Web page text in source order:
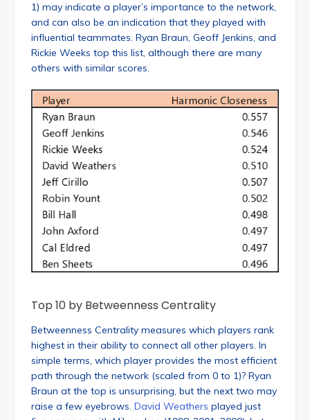
1) may indicate a player’s importance to the network,
and can also be an indication that they played with
influential teammates. Ryan Braun, Geoff Jenkins, and
Rickie Weeks top this list, although there are many
others with similar scores.
Top 10 by Betweenness Centrality
Betweenness Centrality measures which players rank
highest in their ability to connect all other players. In
simple terms, which player provides the most efficient
path through the network (scaled from 0 to 1)? Ryan
Braun at the top is unsurprising, but the next two may
raise a few eyebrows. David Weathers played just